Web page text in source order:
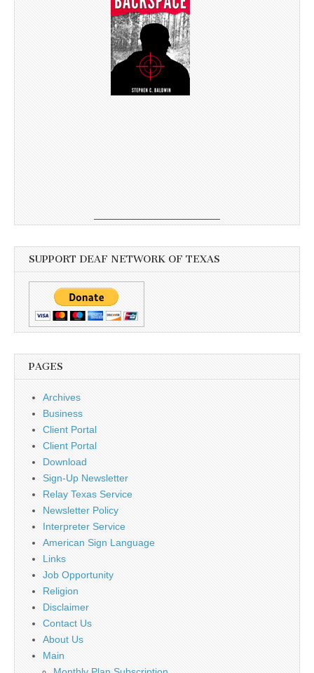
SUPPORT DEAF NETWORK OF TEXAS
PAGES
Archives
Business
Client Portal
Client Portal
Download
Sign-Up Newsletter
Relay Texas Service
Newsletter Policy
Interpreter Service
American Sign Language
Links
Job Opportunity
Religion
Disclaimer
Contact Us
About Us
Main